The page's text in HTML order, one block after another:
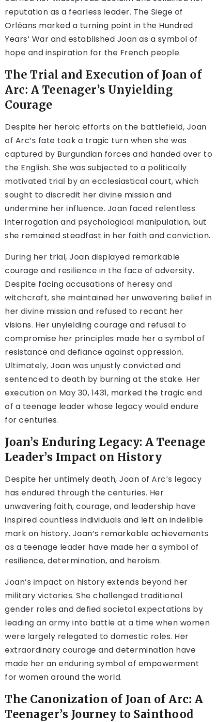
reputation as a fearless leader. The Siege of
Orléans marked a turning point in the Hundred
Years’ War and established Joan as a symbol of
hope and inspiration for the French people.
The Trial and Execution of Joan of
Arc: A Teenager’s Unyielding
Courage
Despite her heroic efforts on the battlefield, Joan
of Arc’s fate took a tragic turn when she was
captured by Burgundian forces and handed over to
the English. She was subjected to a politically
motivated trial by an ecclesiastical court, which
sought to discredit her divine mission and
undermine her influence. Joan faced relentless
interrogation and psychological manipulation, but
she remained steadfast in her faith and conviction.
During her trial, Joan displayed remarkable
courage and resilience in the face of adversity.
Despite facing accusations of heresy and
witchcraft, she maintained her unwavering belief in
her divine mission and refused to recant her
visions. Her unyielding courage and refusal to
compromise her principles made her a symbol of
resistance and defiance against oppression.
Ultimately, Joan was unjustly convicted and
sentenced to death by burning at the stake. Her
execution on May 30, 1431, marked the tragic end
of a teenage leader whose legacy would endure
for centuries.
Joan’s Enduring Legacy: A Teenage
Leader’s Impact on History
Despite her untimely death, Joan of Arc’s legacy
has endured through the centuries. Her
unwavering faith, courage, and leadership have
inspired countless individuals and left an indelible
mark on history. Joan’s remarkable achievements
as a teenage leader have made her a symbol of
resilience, determination, and heroism.
Joan’s impact on history extends beyond her
military victories. She challenged traditional
gender roles and defied societal expectations by
leading an army into battle at a time when women
were largely relegated to domestic roles. Her
extraordinary courage and determination have
made her an enduring symbol of empowerment
for women around the world.
The Canonization of Joan of Arc: A
Teenager’s Journey to Sainthood